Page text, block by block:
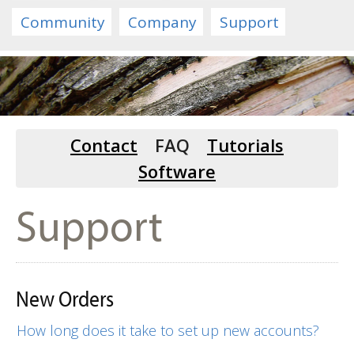
Community
Company Support
Contact FAQ
Tutorials
Software
Support
New Orders
How long does it take to set up new accounts?